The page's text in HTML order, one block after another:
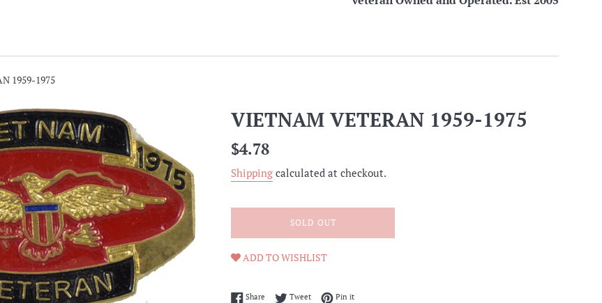
1959-1975
VIETNAM VETERAN 1959-1975
Regular
$4.78
Shipping calculated at checkout.
SOLD OUT
ADD TO WISHLIST
Share Share on Facebook
TweetTweet on Twitter
Pin itPin on Pinterest